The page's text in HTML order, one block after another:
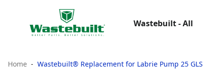
Wastebuilt - All
Home Wastebuilt® Replacement for Labrie Pump 25 GLS